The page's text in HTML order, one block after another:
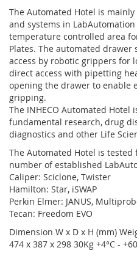
The Automated Hotel is
and systems in
temperature controlled area
Plates. The automated
access by robotic grippers for
direct access with pipetting
opening the drawer to enable
gripping.
The INHECO Automated
fundamental research, drug
diagnostics and other Life
The Automated Hotel is
number of established
Caliper: Sciclone, Twister
Hamilton: Star, iSWAP
Perkin Elmer: JANUS,
Tecan: Freedom EVO
Dimension W x D x H (mm)
474 x 387 x 298 30Kg +4°C -